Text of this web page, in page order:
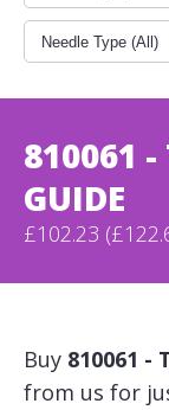
810061 -
GUIDE
£102.23
Buy 810061 -
from us for